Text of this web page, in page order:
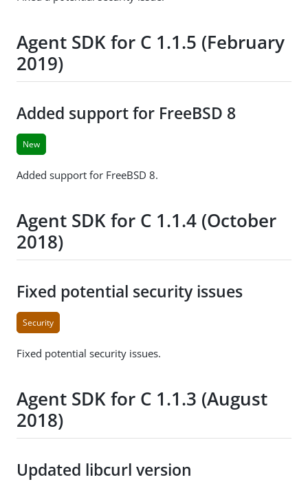
Agent SDK for C 1.1.5 (February
2019)
Added support for FreeBSD 8
New
Added support for FreeBSD 8.
Agent SDK for C 1.1.4 (October
2018)
Fixed potential security issues
Security
Fixed potential security issues.
Agent SDK for C 1.1.3 (August
2018)
Updated libcurl version